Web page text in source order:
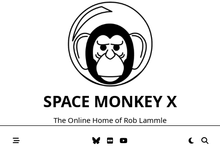
SPACE MONKEY X
The Online Home of Rob Lammle